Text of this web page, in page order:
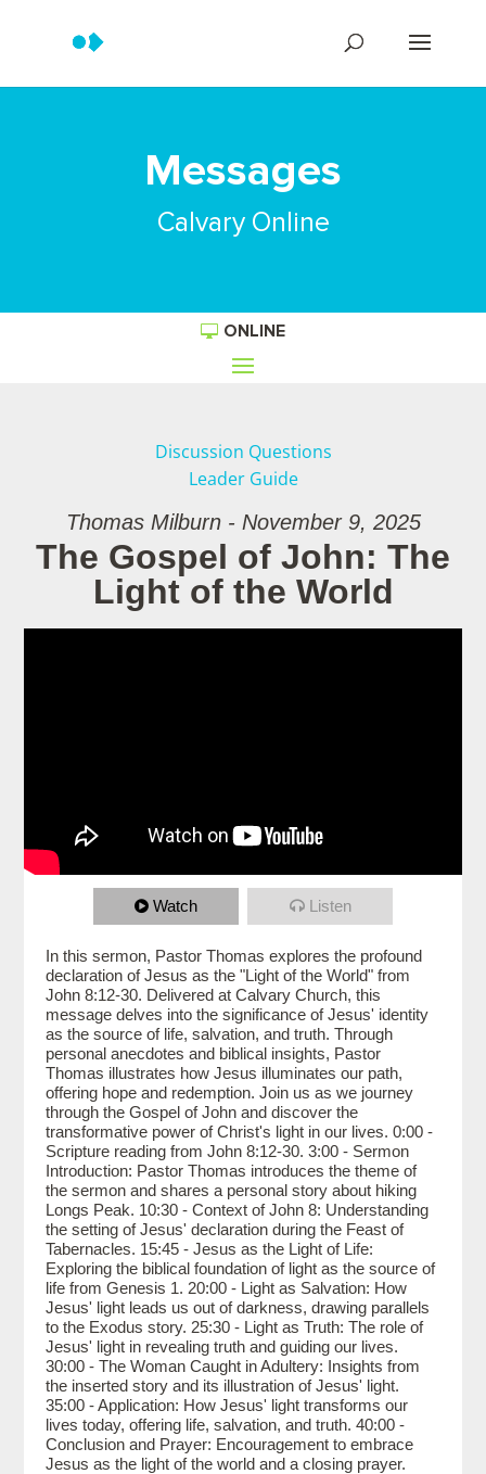
Messages
Calvary Online
ONLINE
Discussion Questions
Leader Guide
Thomas Milburn - November 9, 2025
The Gospel of John: The
Light of the World
Watch Listen
In this sermon, Pastor Thomas explores the profound
declaration of Jesus as the "Light of the World" from
John 8:12-30. Delivered at Calvary Church, this
message delves into the significance of Jesus' identity
as the source of life, salvation, and truth. Through
personal anecdotes and biblical insights, Pastor
Thomas illustrates how Jesus illuminates our path,
offering hope and redemption. Join us as we journey
through the Gospel of John and discover the
transformative power of Christ's light in our lives. 0:00 -
Scripture reading from John 8:12-30. 3:00 - Sermon
Introduction: Pastor Thomas introduces the theme of
the sermon and shares a personal story about hiking
Longs Peak. 10:30 - Context of John 8: Understanding
the setting of Jesus' declaration during the Feast of
Tabernacles. 15:45 - Jesus as the Light of Life:
Exploring the biblical foundation of light as the source of
life from Genesis 1. 20:00 - Light as Salvation: How
Jesus' light leads us out of darkness, drawing parallels
to the Exodus story. 25:30 - Light as Truth: The role of
Jesus' light in revealing truth and guiding our lives.
30:00 - The Woman Caught in Adultery: Insights from
the inserted story and its illustration of Jesus' light.
35:00 - Application: How Jesus' light transforms our
lives today, offering life, salvation, and truth. 40:00 -
Conclusion and Prayer: Encouragement to embrace
Jesus as the light of the world and a closing prayer.